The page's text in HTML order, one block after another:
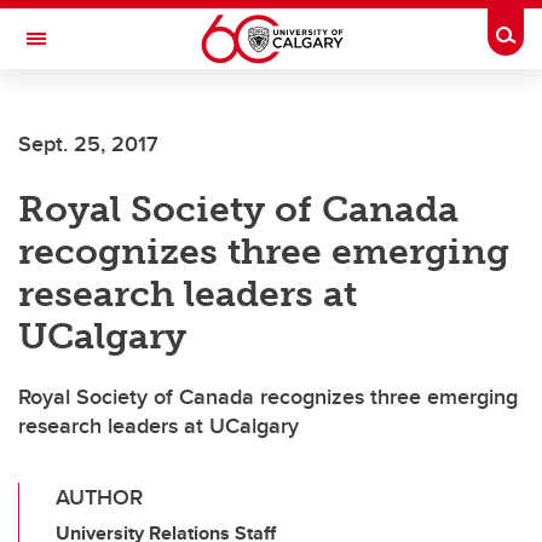
Skip to main content
Toggle Navigation
Sept. 25, 2017
Royal Society of Canada
recognizes three emerging
research leaders at
UCalgary
Royal Society of Canada recognizes three emerging
research leaders at UCalgary
AUTHOR
University Relations Staff